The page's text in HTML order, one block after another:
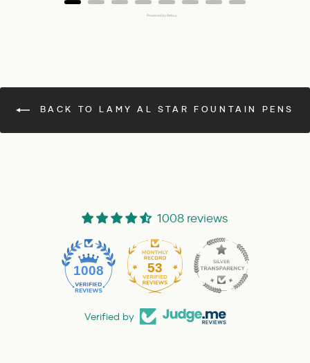
Powered by Rebuy
BACK TO LAMY AL STAR FOUNTAIN PENS
1008 reviews
53
Verified by